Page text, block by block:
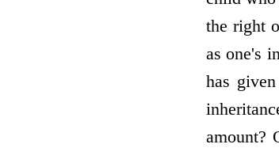
the right
as one's
has
amount?